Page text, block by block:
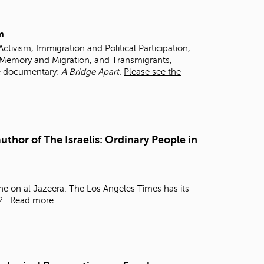
a
r
c
.
Immigration and Political Participation,
and Migration, and Transmigrants,
documentary: A Bridge Apart. Please see the
of The Israelis: Ordinary People in
on al Jazeera. The Los Angeles Times has its
Read more